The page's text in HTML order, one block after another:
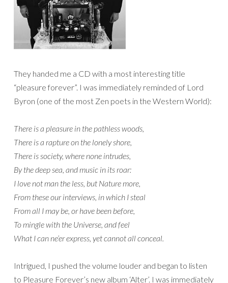
They handed me a CD with a most interesting title
“pleasure forever”. I was immediately reminded of Lord
Byron (one of the most Zen poets in the Western World):
There is a pleasure in the pathless woods,
There is a rapture on the lonely shore,
There is society, where none intrudes,
By the deep sea, and music in its roar:
I love not man the less, but Nature more,
From these our interviews, in which I steal
From all I may be, or have been before,
To mingle with the Universe, and feel
What I can ne’er express, yet cannot all conceal.
Intrigued, I pushed the volume louder and began to listen
to Pleasure Forever’s new album ‘Alter’. I was immediately